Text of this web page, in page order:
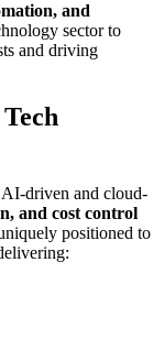
and
sector to
and driving
driven and cloud-
and cost control
positioned to